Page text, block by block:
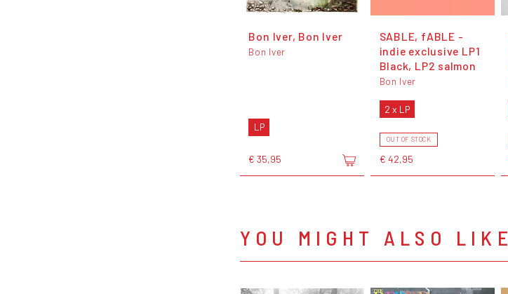
Bon Iver, Bon Iver
Bon Iver
LP
€ 35,95
SABLE, fABLE -
indie exclusive LP1
Black, LP2 salmon
Bon Iver
2 x LP
OUT OF STOCK
€ 42,95
YOU MIGHT ALSO LIKE